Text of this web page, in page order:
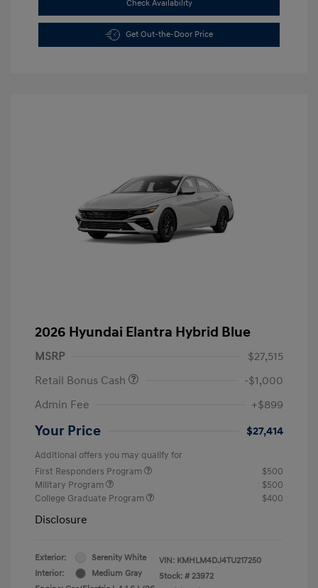
Check Availability
Get Out-the-Door Price
2026 Hyundai Elantra Hybrid Blue
MSRP
$27,515
Retail Bonus Cash
-$1,000
Admin Fee
+$899
Your Price $27,414
Additional offers you may qualify for
First Responders Program
$500
Military Program
$500
College Graduate Program
$400
Disclosure
Exterior:
Serenity White
Interior:
Medium Gray
VIN: KMHLM4DJ4TU217250
Stock: # 23972